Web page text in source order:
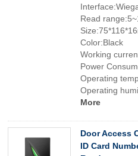
Read
Color:Black
Working
Power
Operating
Operating
More
Door Access
ID Card